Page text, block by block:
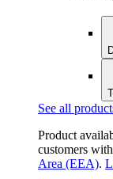
See all
Product
customers
Area (EEA).